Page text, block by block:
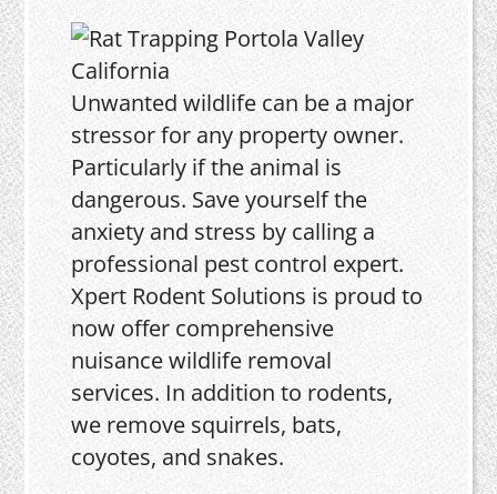
Unwanted wildlife can be a major
stressor for any property owner.
Particularly if the animal is
dangerous. Save yourself the
anxiety and stress by calling a
professional pest control expert.
Xpert Rodent Solutions is proud to
now offer comprehensive
nuisance wildlife removal
services. In addition to rodents,
we remove squirrels, bats,
coyotes, and snakes.